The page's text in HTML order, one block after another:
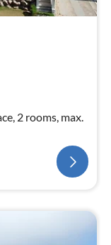
2 rooms, max.